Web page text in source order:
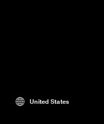
United States